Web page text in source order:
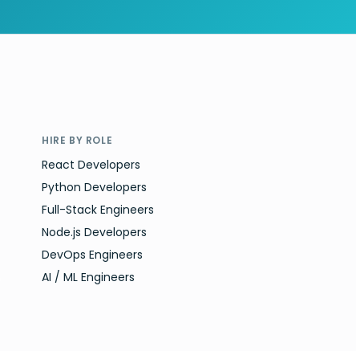
HIRE BY ROLE
React Developers
Python Developers
Full-Stack Engineers
Node.js Developers
DevOps Engineers
AI / ML Engineers